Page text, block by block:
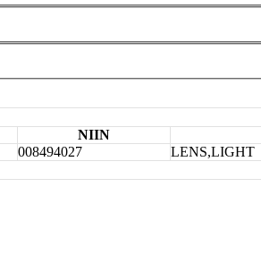
NIIN
008494027 LENS,LIGHT